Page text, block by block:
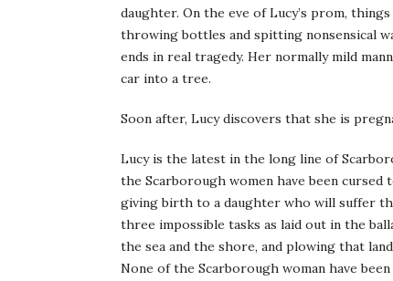
daughter. On the eve of Lucy’s prom,
throwing bottles and spitting nonsensical
ends in real tragedy. Her normally mild
car into a tree.
Soon after, Lucy discovers that she is
Lucy is the latest in the long line of
the Scarborough women have been
giving birth to a daughter who will suffer
three impossible tasks as laid out in the
the sea and the shore, and plowing that
None of the Scarborough woman have